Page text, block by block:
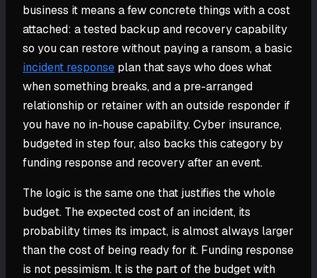
business it means a few concrete things with a cost
attached: a tested backup and recovery capability
so you can restore without paying a ransom, a basic
incident response plan that says who does what
when something breaks, and a pre-arranged
relationship or retainer with an outside responder if
you have no in-house capability. Cyber insurance,
budgeted in step four, also backs this category by
funding response and recovery after an event.
The logic is the same one that justifies the whole
budget. The expected cost of an incident, its
probability times its impact, is almost always larger
than the cost of being ready for it. Funding response
is not pessimism. It is the part of the budget with